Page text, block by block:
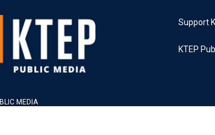
MEDIA
Support
KTEP